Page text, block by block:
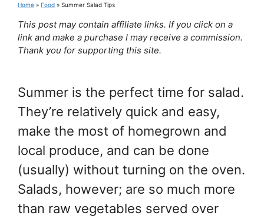
Home » Food » Summer Salad Tips
This post may contain affiliate links. If you click on a
link and make a purchase I may receive a commission.
Thank you for supporting this site.
Summer is the perfect time for salad.
They’re relatively quick and easy,
make the most of homegrown and
local produce, and can be done
(usually) without turning on the oven.
Salads, however; are so much more
than raw vegetables served over